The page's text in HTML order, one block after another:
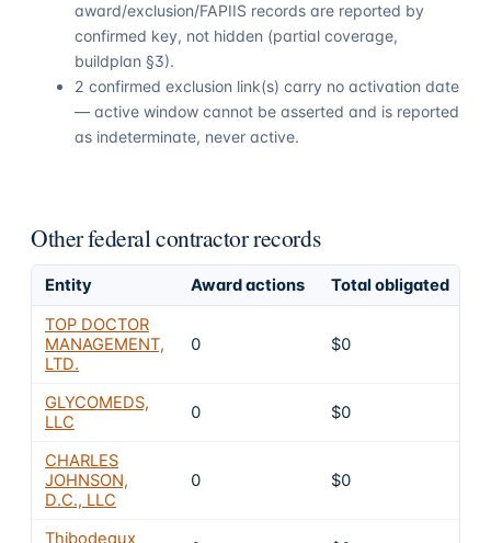
award/exclusion/FAPIIS records are reported by
confirmed key, not hidden (partial coverage,
buildplan §3).
2 confirmed exclusion link(s) carry no activation date
— active window cannot be asserted and is reported
as indeterminate, never active.
Other federal contractor records
Entity Award actions Total obligated
TOP DOCTOR
MANAGEMENT,
LTD.
0 $0
GLYCOMEDS,
LLC
0 $0
CHARLES
JOHNSON,
D.C., LLC
0 $0
Thibodeaux